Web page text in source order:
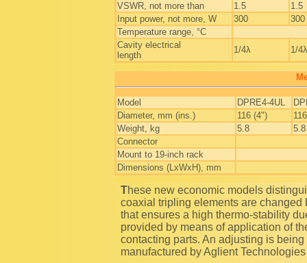
VSWR, not more than
1.5
1.5
Input power, not more, W
300
300
Temperature range, °C
Cavity electrical
length
1/4λ 1/4λ
Model DPRE4-4UL
Diameter, mm (ins.)
116 (4")
Weight, kg
5.8
5.8
Connector
Mount to 19-inch rack
Dimensions (LxWxH), mm
These new economic models distinguish from the traditional band reject duplexers as the
coaxial tripling elements are
that ensures a high thermo-stability
provided by means of application of
contacting parts. An adjusting is
manufactured by Aglient